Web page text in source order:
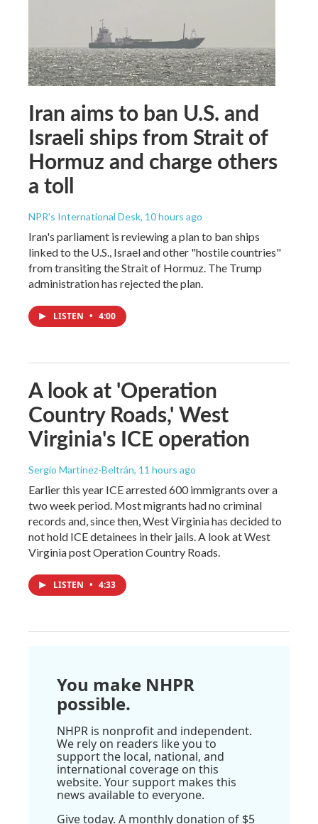
Iran aims to ban U.S. and
Israeli ships from Strait of
Hormuz and charge others
a toll
NPR's International Desk, 10 hours ago
Iran's parliament is reviewing a plan to ban ships
linked to the U.S., Israel and other "hostile countries"
from transiting the Strait of Hormuz. The Trump
administration has rejected the plan.
LISTEN • 4:00
A look at 'Operation
Country Roads,' West
Virginia's ICE operation
Sergio Martínez-Beltrán, 11 hours ago
Earlier this year ICE arrested 600 immigrants over a
two week period. Most migrants had no criminal
records and, since then, West Virginia has decided to
not hold ICE detainees in their jails. A look at West
Virginia post Operation Country Roads.
LISTEN • 4:33
You make NHPR
possible.
NHPR is nonprofit and independent.
We rely on readers like you to
support the local, national, and
international coverage on this
website. Your support makes this
news available to everyone.
Give today. A monthly donation of $5